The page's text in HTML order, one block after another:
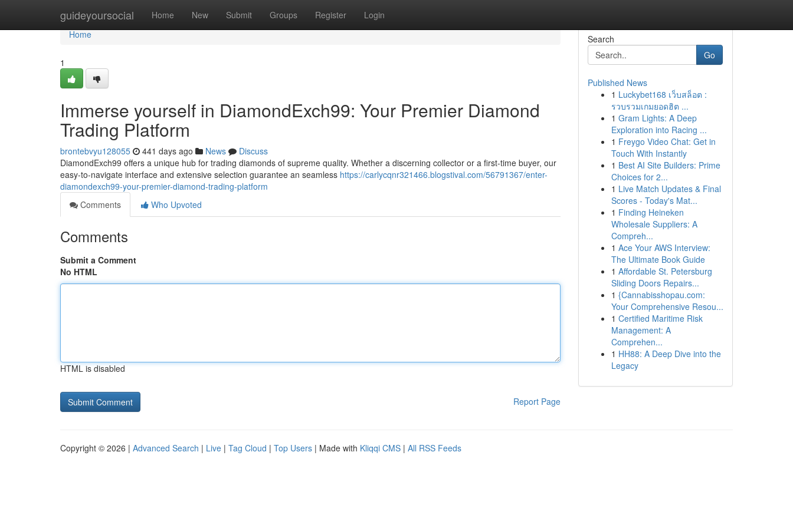
guideyoursocial Home New Submit Groups Register Login
Home
Home
1
Immerse yourself in DiamondExch99: Your Premier Diamond
Trading Platform
brontebvyu128055 441 days ago News
Discuss
DiamondExch99 offers a unique hub for trading diamonds of supreme quality. Whether a discerning collector or a first-time buyer, our
easy-to-navigate interface and extensive selection guarantee an seamless https://carlycqnr321466.blogstival.com/56791367/enter-
diamondexch99-your-premier-diamond-trading-platform
Comments
Who Upvoted
Comments
Submit a Comment
No HTML
HTML is disabled
Report Page
Search
Go
Published News
1 Luckybet168 เว็บสล็อต :
รวบรวมเกมยอดฮิต ...
1 Gram Lights: A Deep
Exploration into Racing ...
1 Freygo Video Chat: Get in
Touch With Instantly
1 Best AI Site Builders: Prime
Choices for 2...
1 Live Match Updates & Final
Scores - Today's Mat...
1 Finding Heineken
Wholesale Suppliers: A
Compreh...
1 Ace Your AWS Interview:
The Ultimate Book Guide
1 Affordable St. Petersburg
Sliding Doors Repairs...
1 {Cannabisshopau.com:
Your Comprehensive Resou...
1 Certified Maritime Risk
Management: A
Comprehen...
1 HH88: A Deep Dive into the
Legacy
Copyright © 2026 | Advanced Search | Live | Tag Cloud | Top Users | Made with Kliqqi CMS | All RSS Feeds